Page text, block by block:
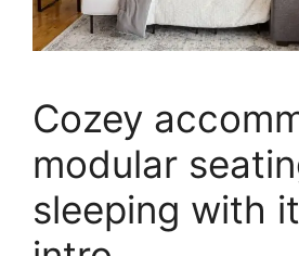
Cozey
modular
sleeping with